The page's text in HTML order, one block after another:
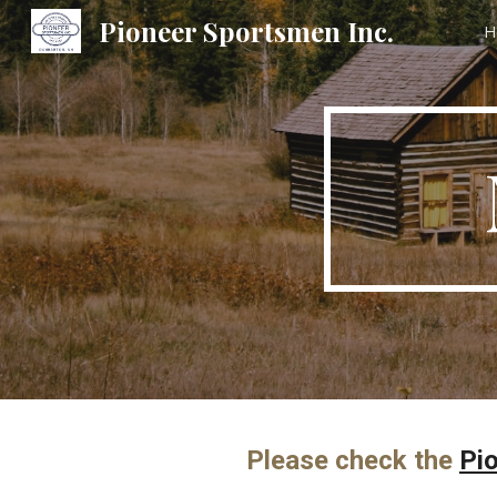
Pioneer Sportsmen Inc.
Please check the